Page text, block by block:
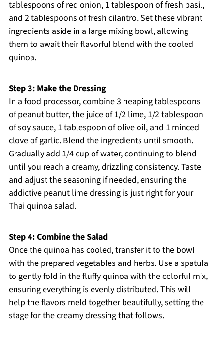
tablespoons of red onion, 1 tablespoon of fresh basil,
and 2 tablespoons of fresh cilantro. Set these vibrant
ingredients aside in a large mixing bowl, allowing
them to await their flavorful blend with the cooled
quinoa.
Step 3: Make the Dressing
In a food processor, combine 3 heaping tablespoons
of peanut butter, the juice of 1/2 lime, 1/2 tablespoon
of soy sauce, 1 tablespoon of olive oil, and 1 minced
clove of garlic. Blend the ingredients until smooth.
Gradually add 1/4 cup of water, continuing to blend
until you reach a creamy, drizzling consistency. Taste
and adjust the seasoning if needed, ensuring the
addictive peanut lime dressing is just right for your
Thai quinoa salad.
Step 4: Combine the Salad
Once the quinoa has cooled, transfer it to the bowl
with the prepared vegetables and herbs. Use a spatula
to gently fold in the fluffy quinoa with the colorful mix,
ensuring everything is evenly distributed. This will
help the flavors meld together beautifully, setting the
stage for the creamy dressing that follows.